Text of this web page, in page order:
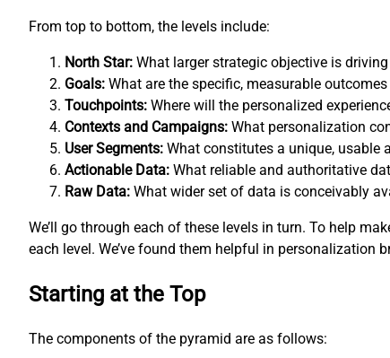
From top to bottom, the levels include:
North Star: What larger strategic objective is
Goals: What are the specific, measurable
Touchpoints: Where will the personalized
Contexts and Campaigns: What personalization
User Segments: What constitutes a unique, usable
Actionable Data: What reliable and authoritative
Raw Data: What wider set of data is conceivably
We’ll go through each of these levels in turn. To help
each level. We’ve found them helpful in personalization
Starting at the Top
The components of the pyramid are as follows: